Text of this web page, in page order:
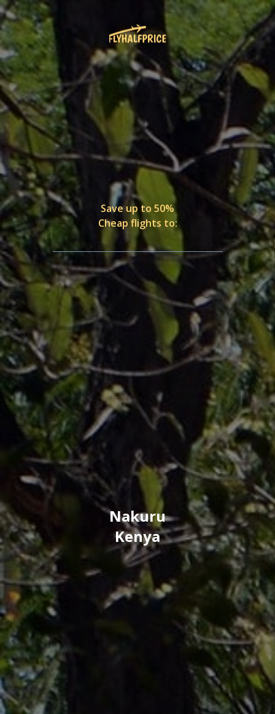
Save up to 50%
Cheap flights to:
Nakuru
Kenya